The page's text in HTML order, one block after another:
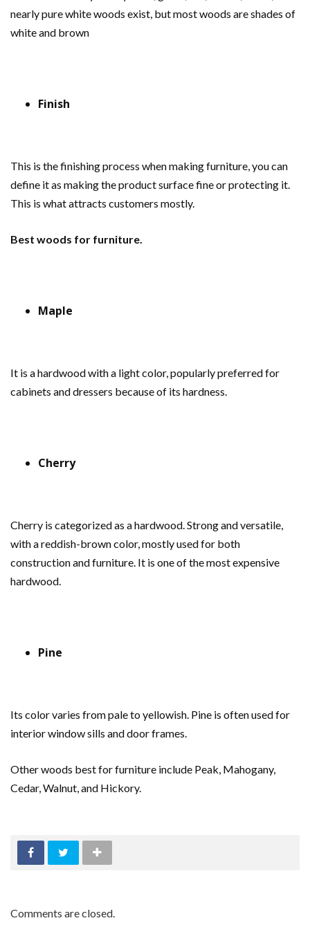
nearly pure white woods exist, but most woods are shades of
white and brown
Finish
This is the finishing process when making furniture, you can
define it as making the product surface fine or protecting it.
This is what attracts customers mostly.
Best woods for furniture.
Maple
It is a hardwood with a light color, popularly preferred for
cabinets and dressers because of its hardness.
Cherry
Cherry is categorized as a hardwood. Strong and versatile,
with a reddish-brown color, mostly used for both
construction and furniture. It is one of the most expensive
hardwood.
Pine
Its color varies from pale to yellowish. Pine is often used for
interior window sills and door frames.
Other woods best for furniture include Peak, Mahogany,
Cedar, Walnut, and Hickory.
Comments are closed.